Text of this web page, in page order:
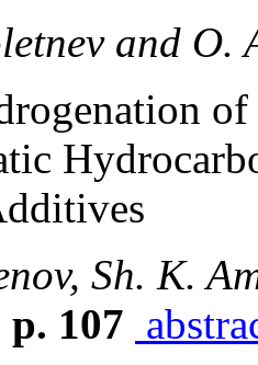
and O.
Sh. K.
p. 107